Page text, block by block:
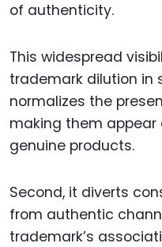
of authenticity.
This widespread
trademark dilution in
normalizes the
making them
genuine products.
Second, it diverts
from authentic
trademark’s